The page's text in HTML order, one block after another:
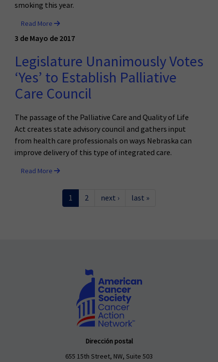
smoking this year.
Read More
3 de Mayo de 2017
Legislature Unanimously Votes
‘Yes’ to Establish Palliative
Care Council
The passage of the Palliative Care and Quality of Life
Act creates state advisory council and gathers input
from health care professionals on ways Nebraska can
improve delivery of this type of integrated care.
Read More
1 2 next › last »
Dirección postal
655 15th Street, NW, Suite 503